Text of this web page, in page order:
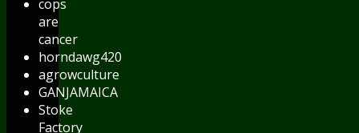
cops
are
cancer
horndawg420
agrowculture
GANJAMAICA
Stoke
Factory